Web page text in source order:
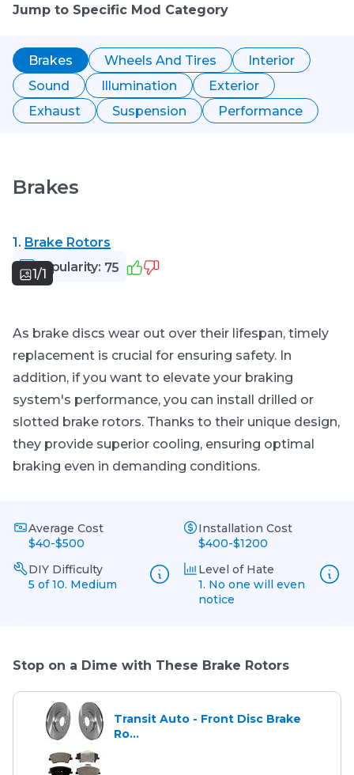
Jump to Specific Mod Category
Brakes Wheels And Tires
Interior
Sound
Illumination
Exterior
Exhaust
Suspension Performance
Brakes
1. Brake Rotors
Popularity: 75
1/1
As brake discs wear out over their lifespan, timely
replacement is crucial for ensuring safety. In
addition, if you want to elevate your braking
system's performance, you can install drilled or
slotted brake rotors. Thanks to their unique design,
they provide superior cooling, ensuring optimal
braking even in demanding conditions.
Average Cost
$40-$500
Installation Cost
$400-$1200
DIY Difficulty
5 of 10. Medium
Level of Hate
1. No one will even
notice
Stop on a Dime with These Brake Rotors
Transit Auto - Front Disc Brake
Ro...